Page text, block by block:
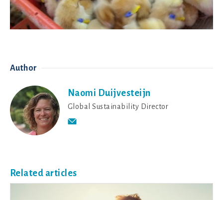
Author
Naomi Duijvesteijn
Global Sustainability Director
Related articles